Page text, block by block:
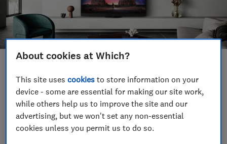
Set as preferred source
About cookies at Which?
This site usescookies to store information on your
device - some are essential for making our site work,
while others help us to improve the site and our
advertising, but we won't set any non-essential
cookies unless you permit us to do so.